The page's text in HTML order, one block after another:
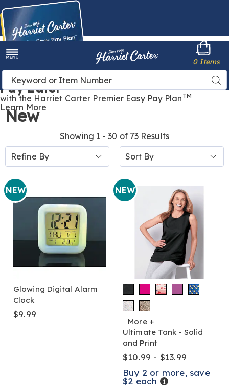
Buy Now,
Pay Later
with the Harriet Carter Premier Easy Pay Plan TM
Learn More
Harriet
Carter
Search
Catalog
0 Items
New
Showing 1 - 30 of 73 Results
Refine By
Sort
By:
NEW
Glowing Digital Alarm
Clock
$9.99
NEW
More +
Ultimate Tank - Solid
and Print
$10.99 - $13.99
Buy 2 or more, save
$2 each Details